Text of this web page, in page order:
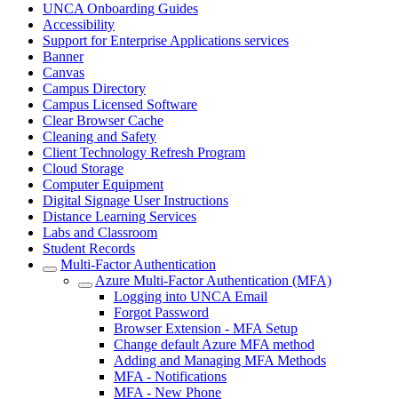
UNCA Onboarding Guides
Accessibility
Support for Enterprise Applications services
Banner
Canvas
Campus Directory
Campus Licensed Software
Clear Browser Cache
Cleaning and Safety
Client Technology Refresh Program
Cloud Storage
Computer Equipment
Digital Signage User Instructions
Distance Learning Services
Labs and Classroom
Student Records
Multi-Factor Authentication
Azure Multi-Factor Authentication (MFA)
Logging into UNCA Email
Forgot Password
Browser Extension - MFA Setup
Change default Azure MFA method
Adding and Managing MFA Methods
MFA - Notifications
MFA - New Phone